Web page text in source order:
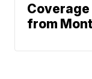
from